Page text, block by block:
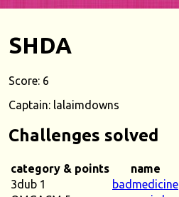
SHDA
Score: 6
Captain: lalaimdowns
Challenges solved
category & points name
3dub 1
badmedicine